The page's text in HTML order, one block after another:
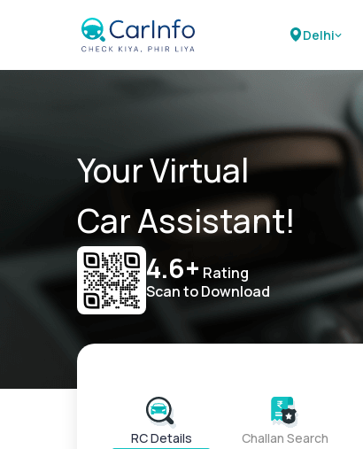
Delhi
Your Virtual
Car Assistant!
4.6+ Rating
Scan to Download
RC Details Challan Search